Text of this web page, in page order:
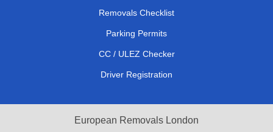
Removals Checklist
Parking Permits
CC / ULEZ Checker
Driver Registration
European Removals London